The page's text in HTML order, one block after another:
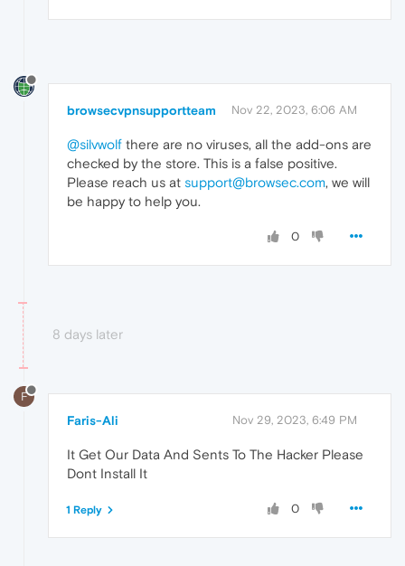
browsecvpnsupportteam Nov 22, 2023, 6:06 AM
@silvwolf there are no viruses, all the add-ons are
checked by the store. This is a false positive.
Please reach us at support@browsec.com, we will
be happy to help you.
0
8 days later
F
Faris-Ali Nov 29, 2023, 6:49 PM
It Get Our Data And Sents To The Hacker Please
Dont Install It
0
1 Reply